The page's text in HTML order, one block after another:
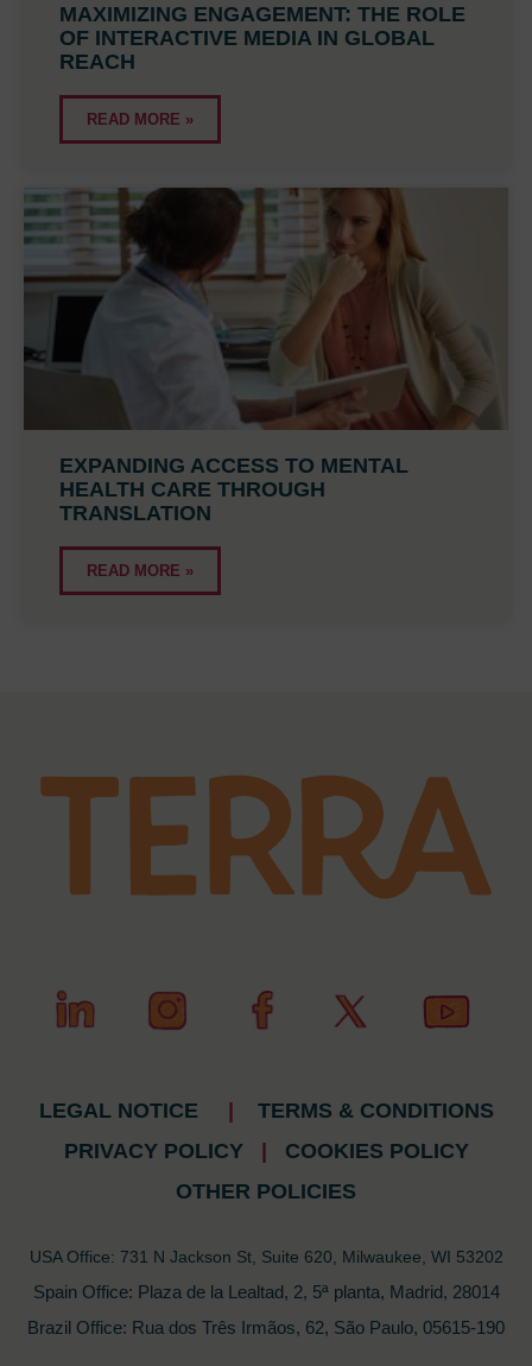
MAXIMIZING ENGAGEMENT: THE ROLE
OF INTERACTIVE MEDIA IN GLOBAL
REACH
READ MORE »
EXPANDING ACCESS TO MENTAL
HEALTH CARE THROUGH
TRANSLATION
READ MORE »
LEGAL NOTICE |
TERMS & CONDITIONS
PRIVACY POLICY
| COOKIES POLICY
OTHER POLICIES
USA Office: 731 N Jackson St, Suite 620, Milwaukee, WI 53202
Spain Office: Plaza de la Lealtad, 2, 5ª planta, Madrid, 28014
Brazil Office: Rua dos Três Irmãos, 62, São Paulo, 05615-190